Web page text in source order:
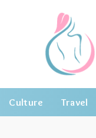
Culture Travel